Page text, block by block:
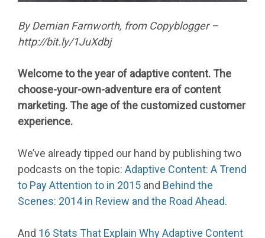
By Demian Farnworth, from Copyblogger –
http://bit.ly/1JuXdbj
Welcome to the year of adaptive content. The
choose-your-own-adventure era of content
marketing. The age of the customized customer
experience.
We’ve already tipped our hand by publishing two
podcasts on the topic: Adaptive Content: A Trend
to Pay Attention to in 2015 and Behind the
Scenes: 2014 in Review and the Road Ahead.
And 16 Stats That Explain Why Adaptive Content